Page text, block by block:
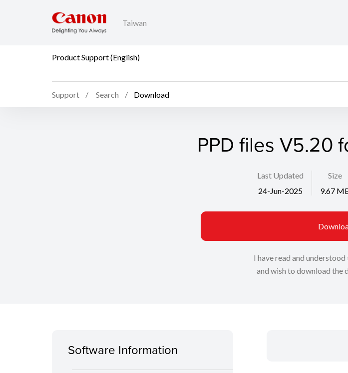
Taiwan
Product Support (English)
Support Search Download
PPD files V5.20
Last Updated
24-Jun-2025
Size
9.67
I have read and
and wish to download the
Software Information